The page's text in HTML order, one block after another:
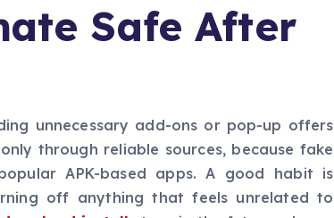
Safe After
unnecessary add-ons or pop-up offers
through reliable sources, because fake
APK-based apps. A good habit is
off anything that feels unrelated to